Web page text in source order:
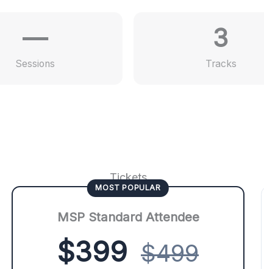
—
Sessions
3
Tracks
Tickets
MOST POPULAR
MSP Standard Attendee
$399 $499